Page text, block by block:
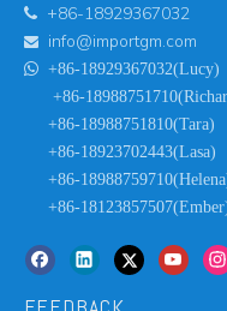
 +86-18929367032
 info@importgm.com
 +86-18929367032(Lucy)
+86-
+86-18988751810(Tara)
+86-18923702443(Lasa)
+86-
+86-